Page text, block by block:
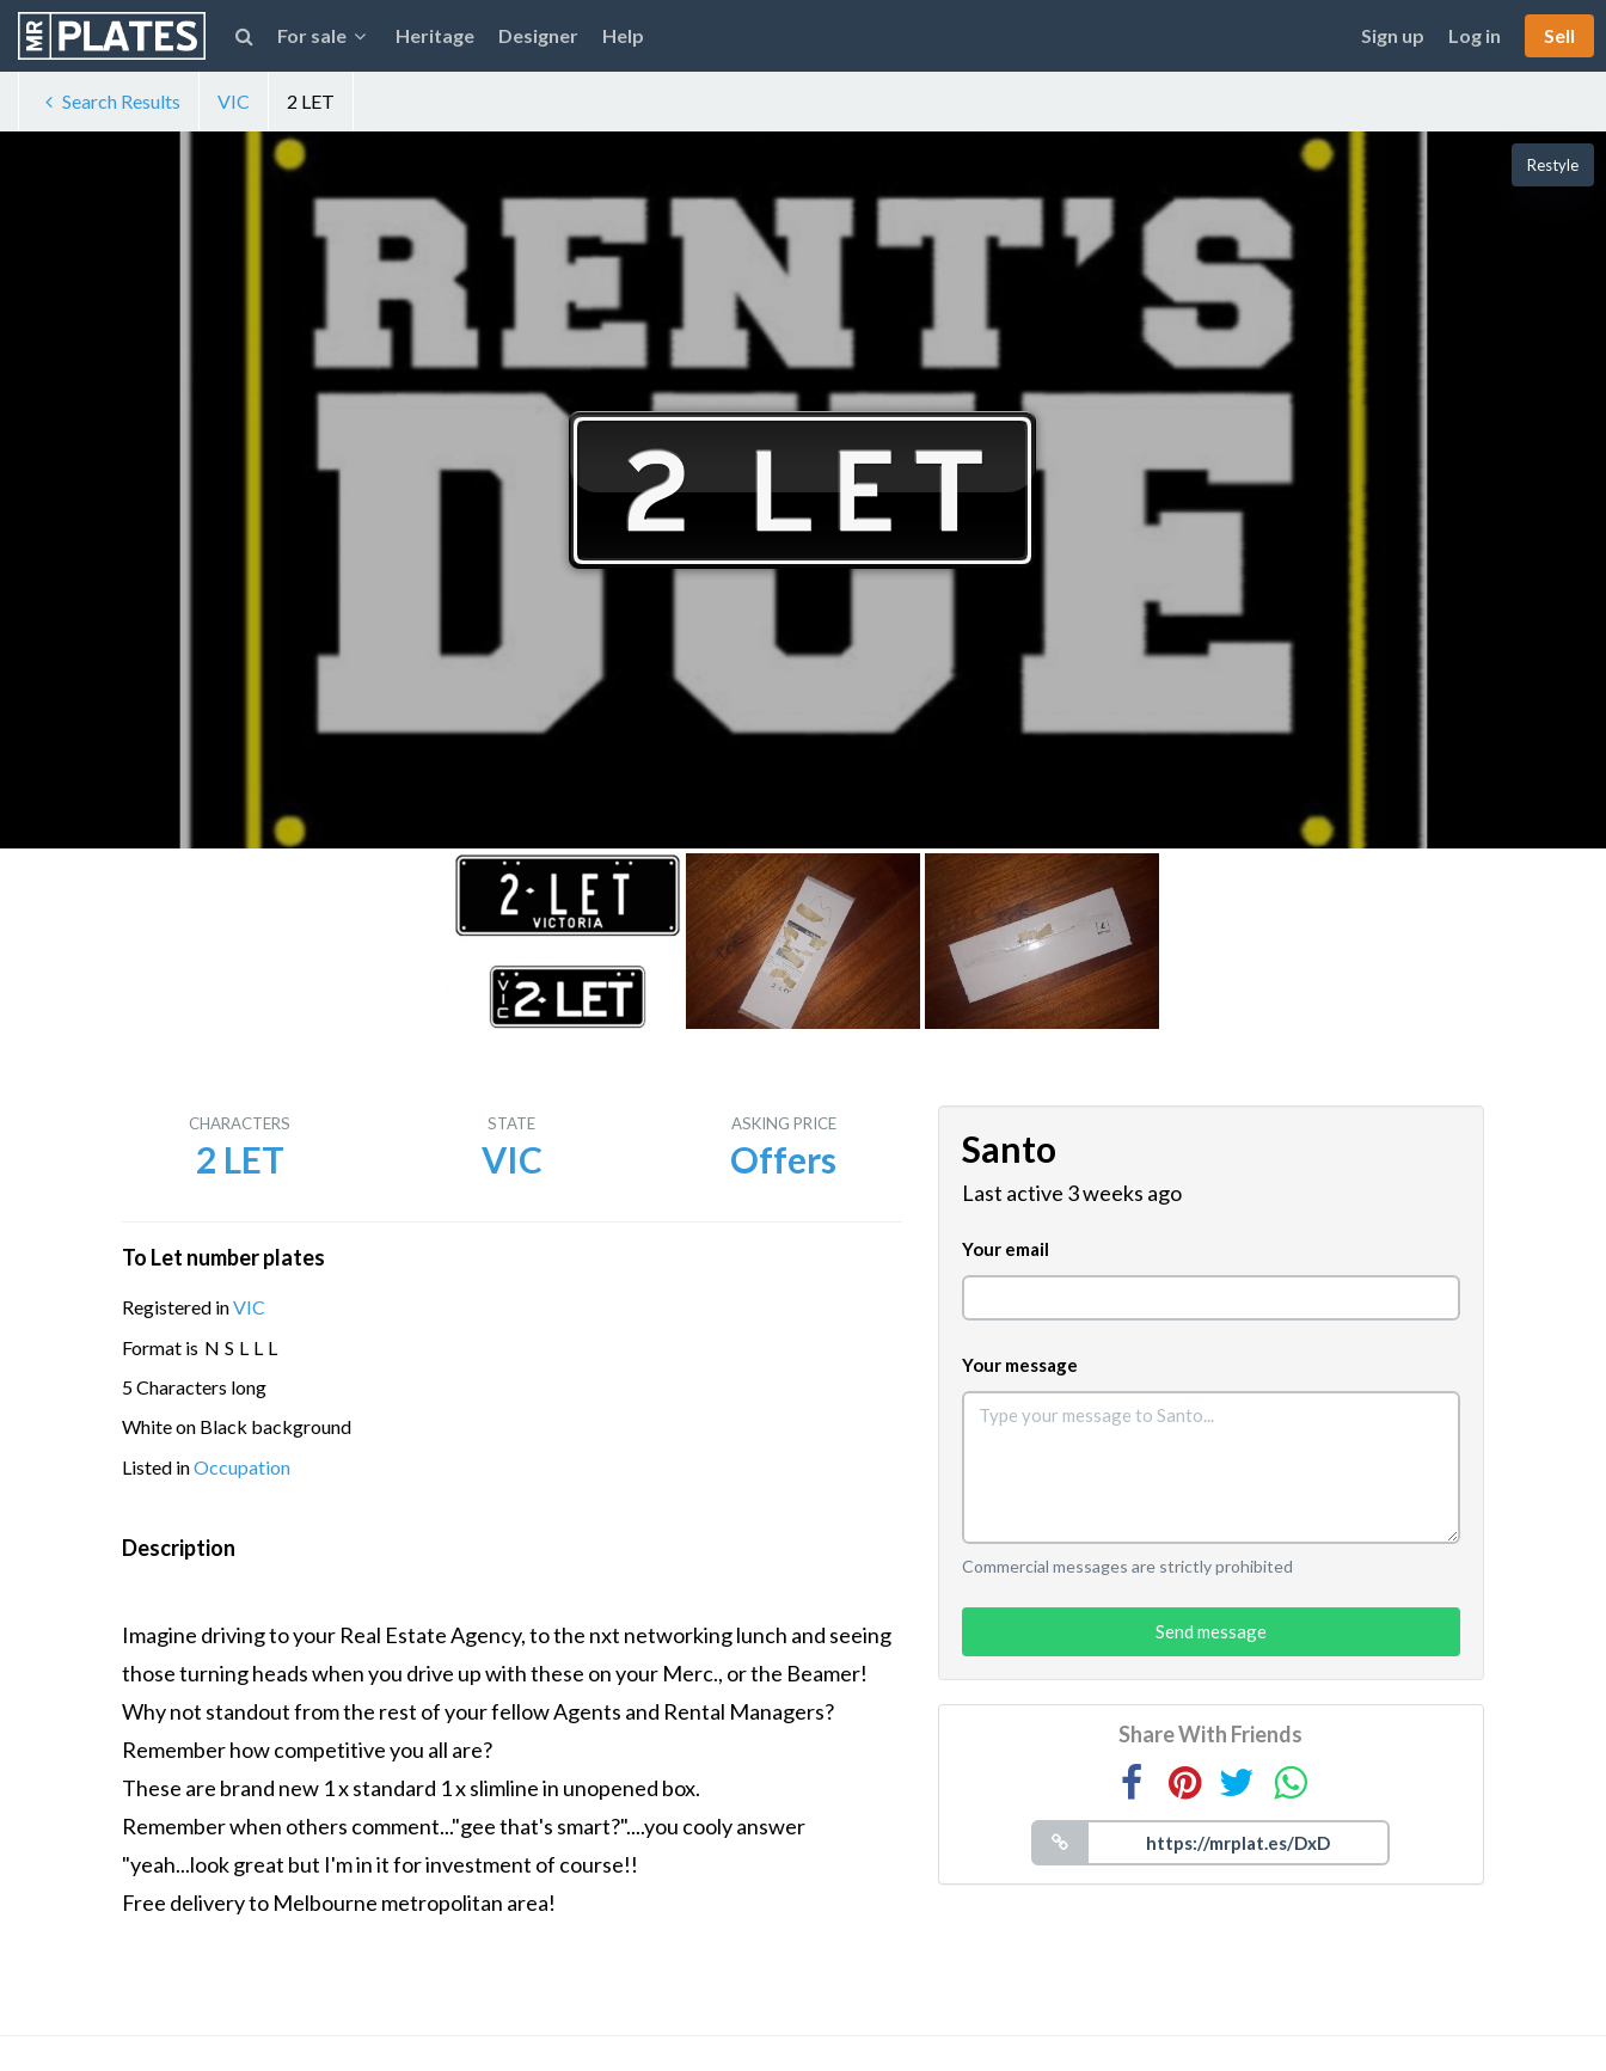
For sale Heritage Designer Help Sign up Log in Sell
Search Results VIC 2 LET
Restyle
CHARACTERS
2 LET
STATE
VIC
ASKING PRICE
Offers
To Let number plates
Registered inVIC
Format is N S L L L
5 Characters long
White on Black background
Listed inOccupation
Description
Imagine driving to your Real Estate Agency, to the nxt networking lunch and seeing
those turning heads when you drive up with these on your Merc., or the Beamer!
Why not standout from the rest of your fellow Agents and Rental Managers?
Remember how competitive you all are?
These are brand new 1 x standard 1 x slimline in unopened box.
Remember when others comment..."gee that's smart?"....you cooly answer
"yeah...look great but I'm in it for investment of course!!
Free delivery to Melbourne metropolitan area!
Santo
Last active 3 weeks ago
Your email
Your message
Commercial messages are strictly prohibited
Send message
Share With Friends